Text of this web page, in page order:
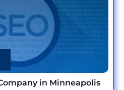
in Minneapolis